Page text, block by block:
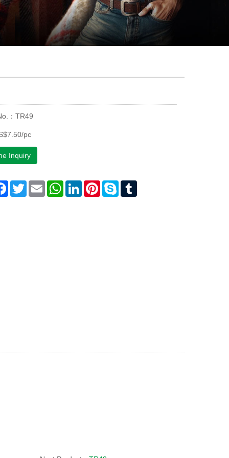
：TR49
pc
Inquiry
Facebook
TwitterEmail WhatsAppLinkedInPinterestSkype